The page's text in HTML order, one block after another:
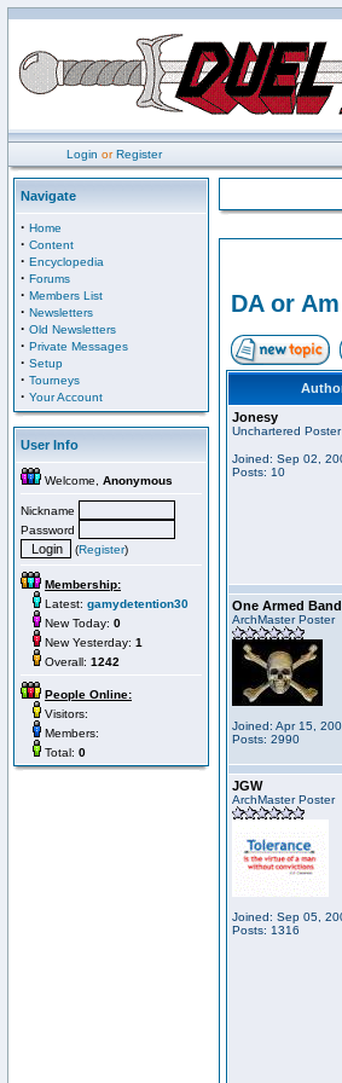
Login orRegister
Navigate
· Home
· Content
· Encyclopedia
· Forums
· Members List
· Newsletters
· Old Newsletters
· Private Messages
· Setup
· Tourneys
· Your Account
User Info
Welcome, Anonymous
Nickname
Password
(Register)
Membership:
Latest: gamydetention30
New Today: 0
New Yesterday: 1
Overall: 1242
People Online:
Visitors:
Members:
Total: 0
DA or
Jonesy
Unchartered Poster
Joined: Sep 02,
Posts: 10
One Armed
ArchMaster Poster
Joined: Apr 15,
Posts: 2990
JGW
ArchMaster Poster
Joined: Sep 05,
Posts: 1316